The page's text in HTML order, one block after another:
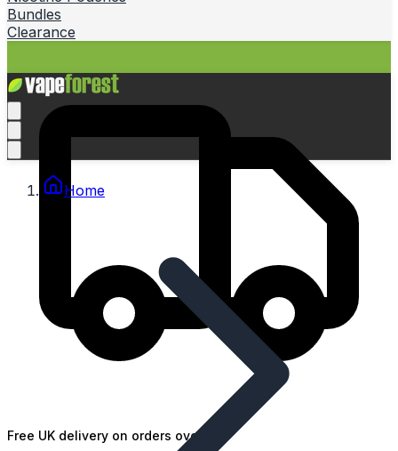
Bundles
Clearance
Free UK delivery on orders over £25
Home